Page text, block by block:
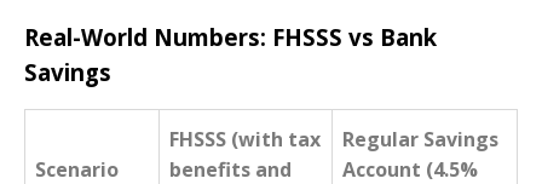
Real-World Numbers: FHSSS vs Bank
Savings
Scenario
FHSSS (with tax
benefits and
Regular Savings
Account (4.5%